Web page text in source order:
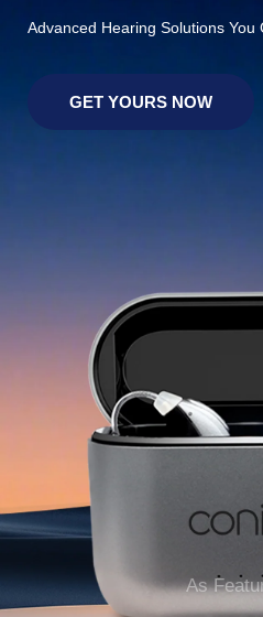
Advanced Hearing Solutions You
GET YOURS NOW
As